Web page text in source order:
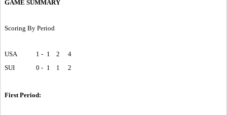
GAME SUMMARY
Scoring By Period
USA 1 - 1 2
4
SUI
0 - 1 1 2
First Period: